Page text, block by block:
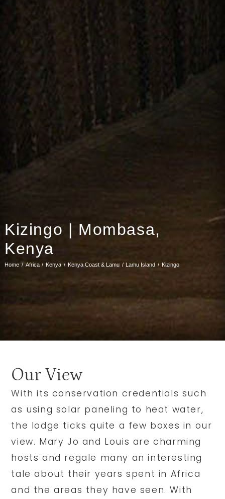
Kizingo | Mombasa,
Kenya
Home Africa Kenya Kenya Coast & Lamu Lamu Island Kizingo
Our View
With its conservation credentials such
as using solar paneling to heat water,
the lodge ticks quite a few boxes in our
view. Mary Jo and Louis are charming
hosts and regale many an interesting
tale about their years spent in Africa
and the areas they have seen. With